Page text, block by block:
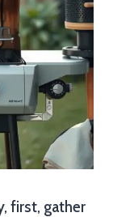
first, gather